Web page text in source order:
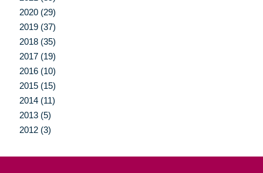
2020 (29)
2019 (37)
2018 (35)
2017 (19)
2016 (10)
2015 (15)
2014 (11)
2013 (5)
2012 (3)